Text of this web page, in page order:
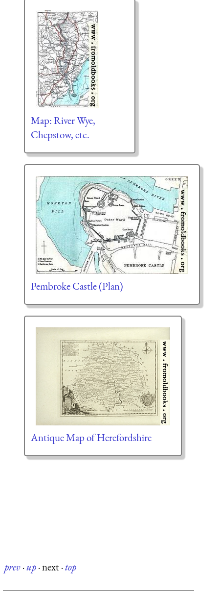
Map: River Wye,
Chepstow, etc.
Pembroke Castle (Plan)
Antique Map of Herefordshire
prev·up·next·top